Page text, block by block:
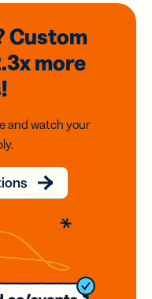
Custom
more
and watch your